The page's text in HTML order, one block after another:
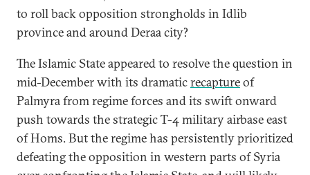
to roll back opposition strongholds in Idlib
province and around Deraa city?
The Islamic State appeared to resolve the question in
mid-December with its dramaticrecaptureof
Palmyra from regime forces and its swift onward
push towards the strategic T-4 military airbase east
of Homs. But the regime has persistently prioritized
defeating the opposition in western parts of Syria